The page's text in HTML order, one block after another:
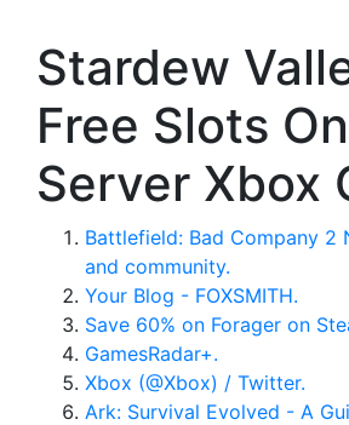
Stardew
Free Slots On
Server Xbox
Battlefield: Bad Company 2
and community.
Your Blog - FOXSMITH.
Save 60% on Forager on
GamesRadar+.
Xbox (@Xbox) / Twitter.
Ark: Survival Evolved - A